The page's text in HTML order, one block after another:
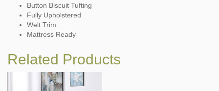
Button Biscuit Tufting
Fully Upholstered
Welt Trim
Mattress Ready
Related Products